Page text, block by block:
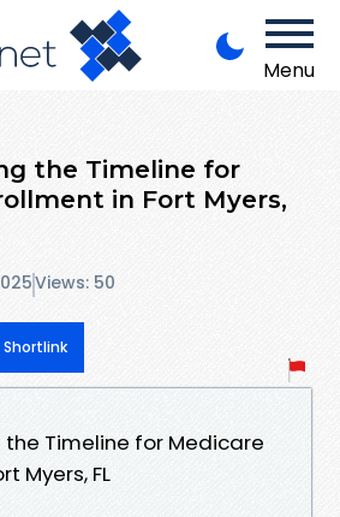
Menu
the Timeline for
in Fort Myers,
Views: 50
Timeline for Medicare
Myers, FL